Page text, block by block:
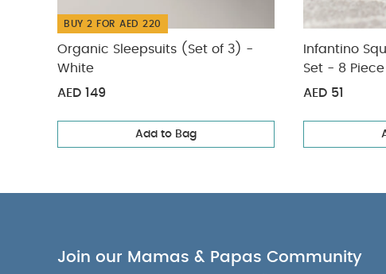
BUY 2 FOR AED 220
Organic Sleepsuits (Set of 3) -
White
AED 149
Add to Bag
Infantino
Set - 8 Piece
AED 51
Join our Mamas & Papas Community